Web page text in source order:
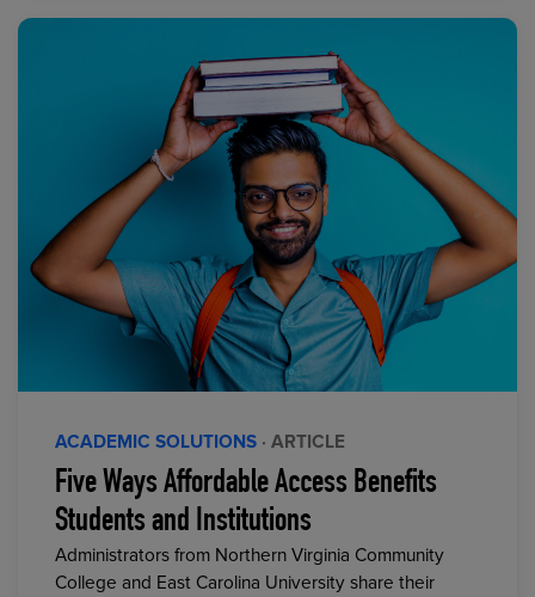
ACADEMIC SOLUTIONS · ARTICLE
Five Ways Affordable Access Benefits
Students and Institutions
Administrators from Northern Virginia Community
College and East Carolina University share their